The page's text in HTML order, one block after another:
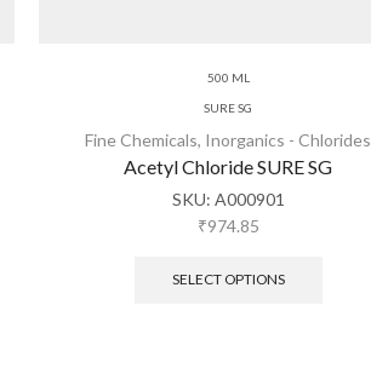
500 ML
SURE SG
Fine Chemicals, Inorganics - Chlorides
Acetyl Chloride SURE SG
SKU: A000901
₹974.85
SELECT OPTIONS